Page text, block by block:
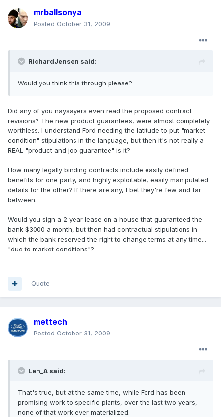
mrballsonya
Posted October 31, 2009
RichardJensen said:
Would you think this through please?
Did any of you naysayers even read the proposed contract
revisions? The new product guarantees, were almost completely
worthless. I understand Ford needing the latitude to put "market
condition" stipulations in the language, but then it's not really a
REAL "product and job guarantee" is it?
How many legally binding contracts include easily defined
benefits for one party, and highly exploitable, easily manipulated
details for the other? If there are any, I bet they're few and far
between.
Would you sign a 2 year lease on a house that guaranteed the
bank $3000 a month, but then had contractual stipulations in
which the bank reserved the right to change terms at any time...
"due to market conditions"?
Quote
mettech
Posted October 31, 2009
Len_A said:
That's true, but at the same time, while Ford has been
promising work to specific plants, over the last two years,
none of that work ever materialized.